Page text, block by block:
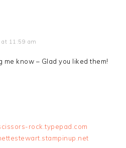
at 11:59 am
me know – Glad you liked them!
rock.typepad.com